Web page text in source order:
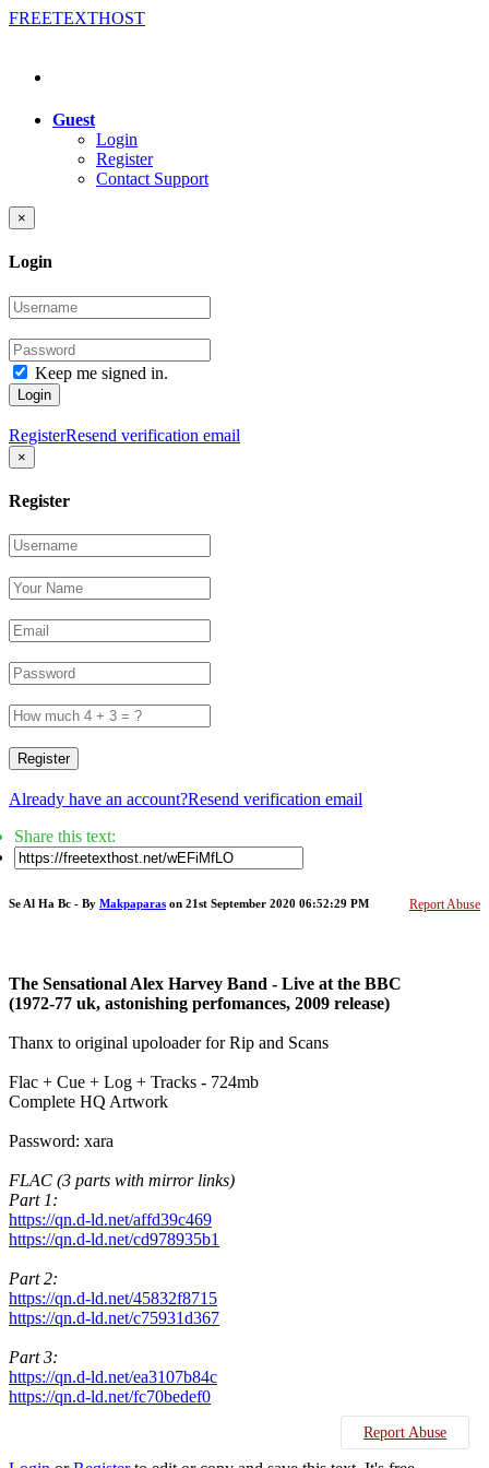
FREETEXTHOST
Guest
Login
Register
Contact Support
×
Login
Keep me signed in.
Login
RegisterResend verification email
×
Register
Register
Already have an account?Resend verification email
Share this text:
Report Abuse
Se Al Ha Bc - By Makpaparas on 21st September 2020 06:52:29 PM
The Sensational Alex Harvey Band - Live at the BBC
(1972-77 uk, astonishing perfomances, 2009 release)
Thanx to original upoloader for Rip and Scans
Flac + Cue + Log + Tracks - 724mb
Complete HQ Artwork
Password: xara
FLAC (3 parts with mirror links)
Part 1:
https://qn.d-ld.net/affd39c469
https://qn.d-ld.net/cd978935b1
Part 2:
https://qn.d-ld.net/45832f8715
https://qn.d-ld.net/c75931d367
Part 3:
https://qn.d-ld.net/ea3107b84c
https://qn.d-ld.net/fc70bedef0
Report Abuse